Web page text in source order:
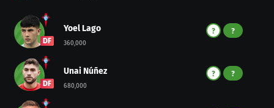
DF
Yoel Lago
360,000
? ?
DF
Unai Núñez
680,000
? ?